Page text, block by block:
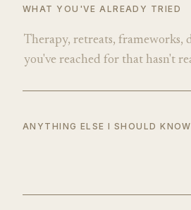
WHAT YOU'VE ALREADY TRIED
ANYTHING ELSE I SHOULD KNOW